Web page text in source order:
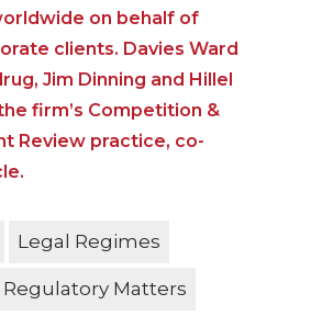
on behalf of
clients. Davies Ward
Jim Dinning and Hillel
firm’s Competition &
Review practice, co-
Legal Regimes
Regulatory Matters